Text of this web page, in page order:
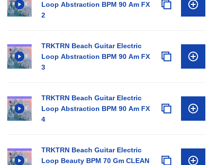
Loop Abstraction BPM 90 Am FX
2
TRKTRN Beach Guitar Electric
Loop Abstraction BPM 90 Am FX
3
TRKTRN Beach Guitar Electric
Loop Abstraction BPM 90 Am FX
4
TRKTRN Beach Guitar Electric
Loop Beauty BPM 70 Gm CLEAN